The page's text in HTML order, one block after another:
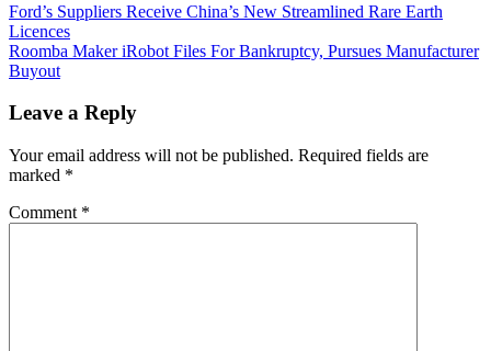
Ford’s Suppliers Receive China’s New Streamlined Rare Earth
Licences
Roomba Maker iRobot Files For Bankruptcy, Pursues Manufacturer
Buyout
Leave a Reply
Your email address will not be published. Required fields are
marked *
Comment *